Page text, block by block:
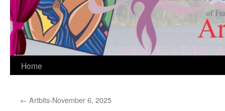
Home
← Artbits-November 6, 2025